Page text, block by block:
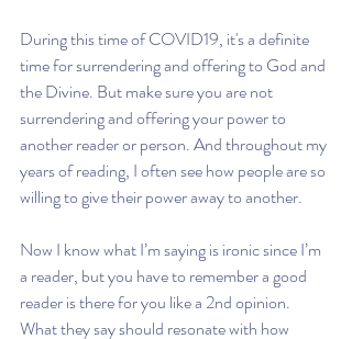
During this time of COVID19, it's a definite
time for surrendering and offering to God and
the Divine. But make sure you are not
surrendering and offering your power to
another reader or person. And throughout my
years of reading, I often see how people are so
willing to give their power away to another.
Now I know what I’m saying is ironic since I’m
a reader, but you have to remember a good
reader is there for you like a 2nd opinion.
What they say should resonate with how